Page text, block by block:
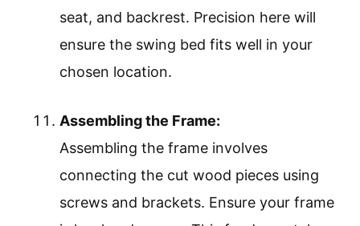
seat, and backrest. Precision here will
ensure the swing bed fits well in your
chosen location.
Assembling the Frame:
Assembling the frame involves
connecting the cut wood pieces using
screws and brackets. Ensure your frame